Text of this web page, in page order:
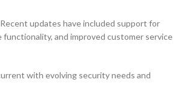
updates have included support for
functionality, and improved customer service
with evolving security needs and